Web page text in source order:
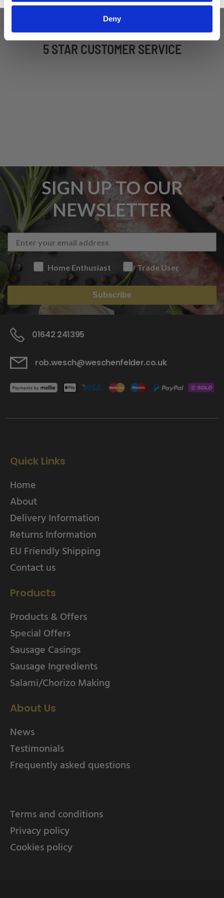
Deny
5 STAR CUSTOMER SERVICE
SIGN UP TO OUR
NEWSLETTER
Home Enthusiast Trade User
Subscribe
01642 241395
rob.wesch@weschenfelder.co.uk
Quick Links
Home
About
Delivery Information
Returns Information
EU Friendly Shipping
Contact us
Products
Products & Offers
Special Offers
Sausage Casings
Sausage Ingredients
Salami/Chorizo Making
About Us
News
Testimonials
Frequently asked questions
Terms and conditions
Privacy policy
Cookies policy